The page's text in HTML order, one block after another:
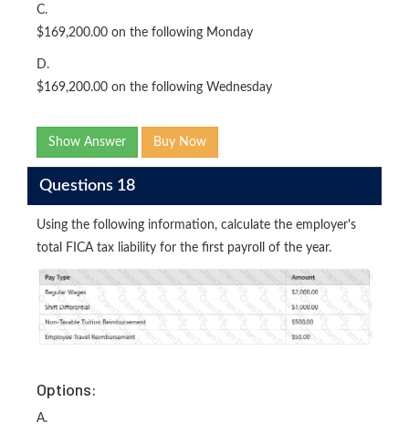
C.
$169,200.00 on the following Monday
D.
$169,200.00 on the following Wednesday
Show Answer Buy Now
Questions 18
Using the following information, calculate the employer's
total FICA tax liability for the first payroll of the year.
Options:
A.